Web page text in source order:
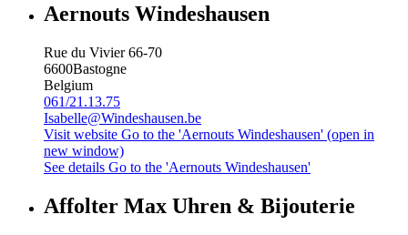
Aernouts Windeshausen
Rue du Vivier 66-70
6600Bastogne
Belgium
061/21.13.75
Isabelle@Windeshausen.be
Visit website Go to the 'Aernouts Windeshausen' (open in
new window)
See details Go to the 'Aernouts Windeshausen'
Affolter Max Uhren & Bijouterie